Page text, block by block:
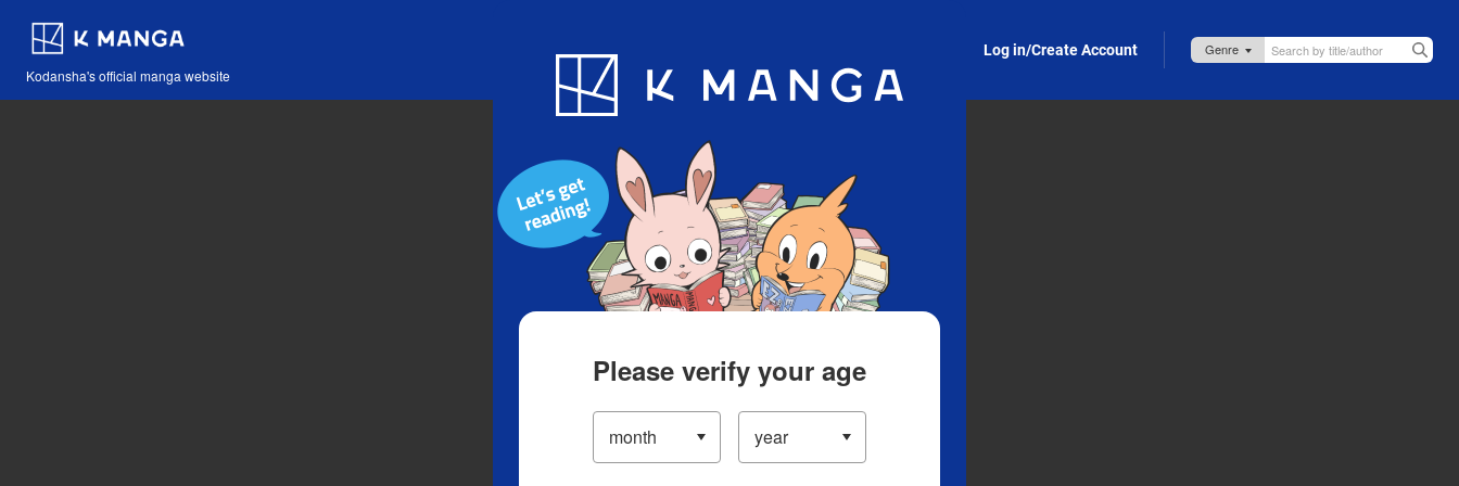
Kodansha's official manga website
Blog App Log in/Create Account
Please verify your age